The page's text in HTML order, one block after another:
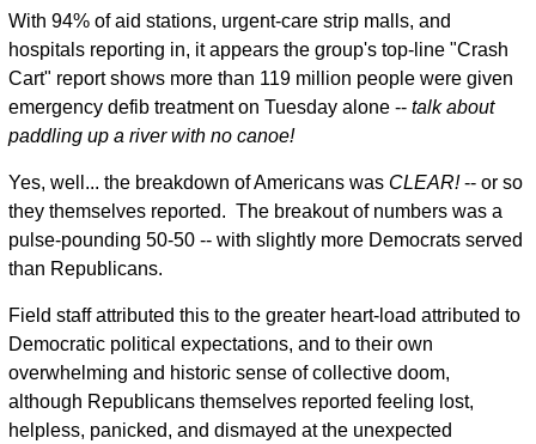
With 94% of aid stations, urgent-care strip malls, and
hospitals reporting in, it appears the group's top-line "Crash
Cart" report shows more than 119 million people were given
emergency defib treatment on Tuesday alone -- talk about
paddling up a river with no canoe!
Yes, well... the breakdown of Americans was CLEAR!-- or so
they themselves reported. The breakout of numbers was a
pulse-pounding 50-50 -- with slightly more Democrats served
than Republicans.
Field staff attributed this to the greater heart-load attributed to
Democratic political expectations, and to their own
overwhelming and historic sense of collective doom,
although Republicans themselves reported feeling lost,
helpless, panicked, and dismayed at the unexpected